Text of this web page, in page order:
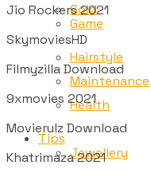
Game
Maintenance
Tips
Gold
Hairstyle
Health
Jewellery
Jio Rockers 2021
SkymoviesHD
Filmyzilla Download
9xmovies 2021
Movierulz Download
Khatrimaza 2021